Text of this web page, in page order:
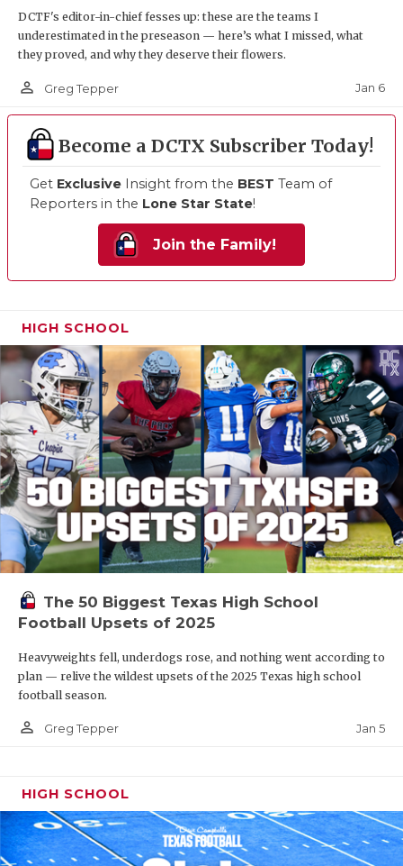
DCTF's editor-in-chief fesses up: these are the teams I
underestimated in the preseason — here’s what I missed, what
they proved, and why they deserve their flowers.
person_outline Greg Tepper Jan 6
Become a DCTX Subscriber Today!
Get Exclusive Insight from the BEST Team of
Reporters in the Lone Star State!
Join the Family!
HIGH SCHOOL
The 50 Biggest Texas High School
Football Upsets of 2025
Heavyweights fell, underdogs rose, and nothing went according to
plan — relive the wildest upsets of the 2025 Texas high school
football season.
person_outline Greg Tepper Jan 5
HIGH SCHOOL